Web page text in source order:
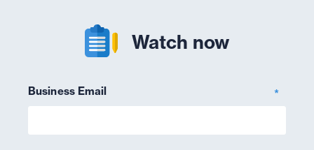
Watch now
Business Email *